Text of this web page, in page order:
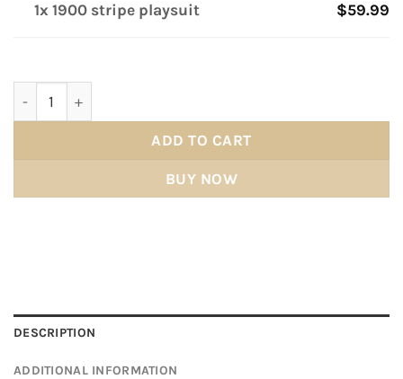
1x 1900 stripe playsuit $59.99
ADD TO CART
BUY NOW
DESCRIPTION
ADDITIONAL INFORMATION